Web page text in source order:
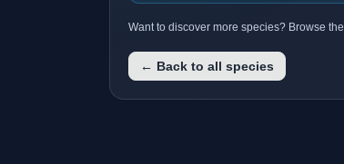
Want to discover more species? Browse the
← Back to all species